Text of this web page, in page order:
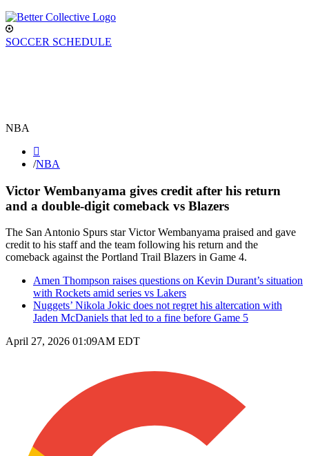
SOCCER SCHEDULE
NBA
/NBA
Victor Wembanyama gives credit after his return
and a double-digit comeback vs Blazers
The San Antonio Spurs star Victor Wembanyama praised and gave
credit to his staff and the team following his return and the
comeback against the Portland Trail Blazers in Game 4.
Amen Thompson raises questions on Kevin Durant’s situation
with Rockets amid series vs Lakers
Nuggets’ Nikola Jokic does not regret his altercation with
Jaden McDaniels that led to a fine before Game 5
April 27, 2026 01:09AM EDT